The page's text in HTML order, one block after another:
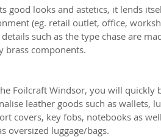
good looks and astetics, it lends
(eg. retail outlet, office,
such as the type chase are
brass components.
Foilcraft Windsor, you will quickly
leather goods such as wallets,
covers, key fobs, notebooks as
oversized luggage/bags.